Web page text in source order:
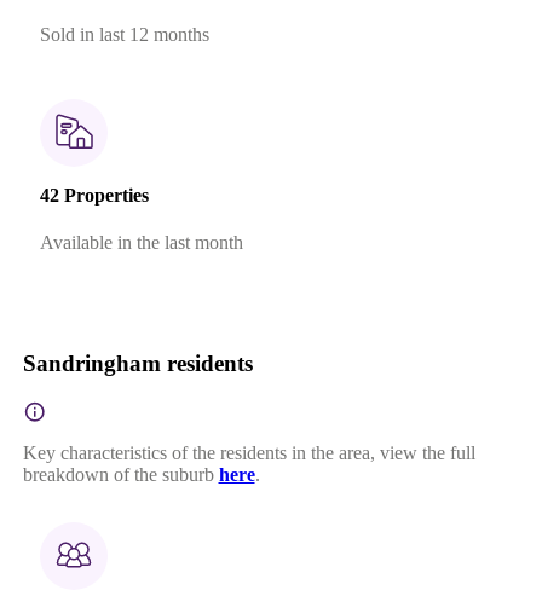
Sold in last 12 months
42 Properties
Available in the last month
Sandringham residents
Key characteristics of the residents in the area, view the full
breakdown of the suburb here.